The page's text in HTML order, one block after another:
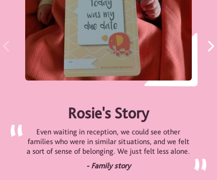
Rosie's Story
Even waiting in reception, we could see other
families who were in similar situations, and we felt
a sort of sense of belonging. We just felt less alone.
- Family story